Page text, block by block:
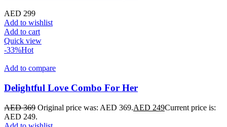
AED 299
Add to wishlist
Add to cart
Quick view
-33%Hot
Add to compare
Delightful Love Combo For Her
AED369 Original price was: AED 369.AED 249Current price is:
AED 249.